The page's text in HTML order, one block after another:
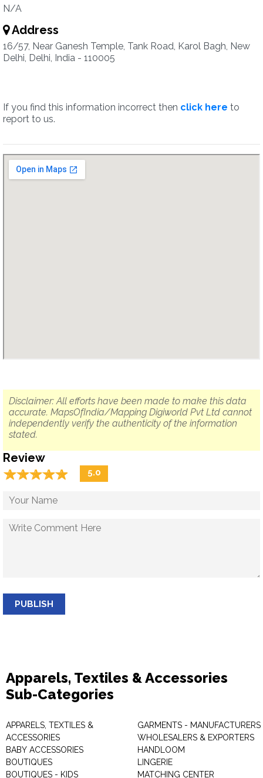
N/A
Address
16/57, Near Ganesh Temple, Tank Road, Karol Bagh, New
Delhi, Delhi, India - 110005
If you find this information incorrect then click here to
report to us.
Disclaimer: All efforts have been made to make this data
accurate. MapsOfIndia/Mapping Digiworld Pvt Ltd cannot
independently verify the authenticity of the information
stated.
Review
☆☆☆☆☆
★★★★★ 5.0
PUBLISH
Apparels, Textiles & Accessories
Sub-Categories
APPARELS, TEXTILES &
ACCESSORIES
BABY ACCESSORIES
BOUTIQUES
BOUTIQUES - KIDS
GARMENTS - MANUFACTURERS
WHOLESALERS & EXPORTERS
HANDLOOM
LINGERIE
MATCHING CENTER